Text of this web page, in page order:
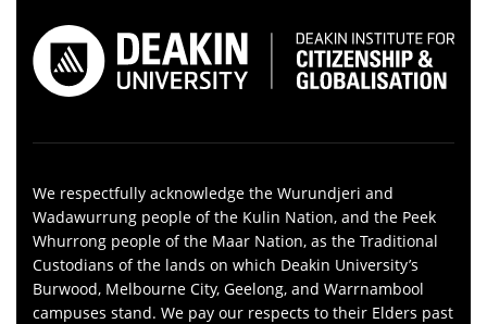
We respectfully acknowledge the Wurundjeri and
Wadawurrung people of the Kulin Nation, and the Peek
Whurrong people of the Maar Nation, as the Traditional
Custodians of the lands on which Deakin University’s
Burwood, Melbourne City, Geelong, and Warrnambool
campuses stand. We pay our respects to their Elders past